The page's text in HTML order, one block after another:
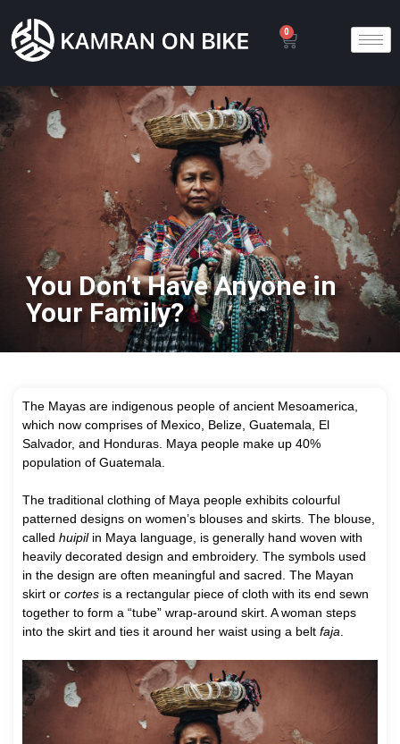
0
You Don’t Have Anyone in
Your Family?
The Mayas are indigenous people of ancient Mesoamerica,
which now comprises of Mexico, Belize, Guatemala, El
Salvador, and Honduras. Maya people make up 40%
population of Guatemala.
The traditional clothing of Maya people exhibits colourful
patterned designs on women’s blouses and skirts. The blouse,
called huipilin Maya language, is generally hand woven with
heavily decorated design and embroidery. The symbols used
in the design are often meaningful and sacred. The Mayan
skirt or cortes is a rectangular piece of cloth with its end sewn
together to form a “tube” wrap-around skirt. A woman steps
into the skirt and ties it around her waist using a belt faja